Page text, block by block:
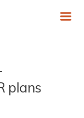
plans